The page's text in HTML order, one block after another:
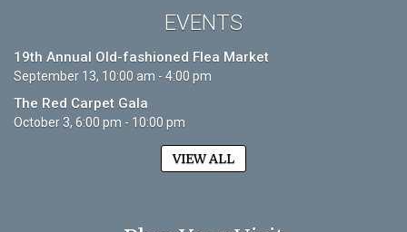
EVENTS
19th Annual Old-fashioned Flea Market
September 13, 10:00 am - 4:00 pm
The Red Carpet Gala
October 3, 6:00 pm - 10:00 pm
VIEW ALL